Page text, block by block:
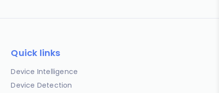
Quick links
Device Intelligence
Device Detection